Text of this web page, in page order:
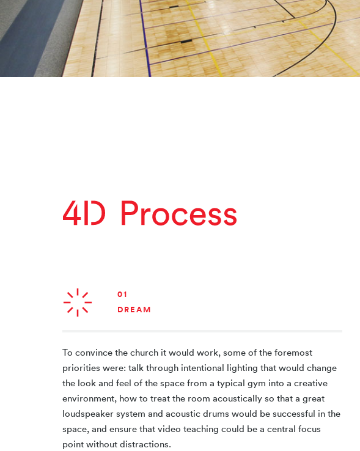
01
DREAM
To convince the church it would work, some of the foremost
priorities were: talk through intentional lighting that would change
the look and feel of the space from a typical gym into a creative
environment, how to treat the room acoustically so that a great
loudspeaker system and acoustic drums would be successful in the
space, and ensure that video teaching could be a central focus
point without distractions.